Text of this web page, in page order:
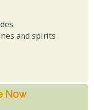
and spirits
Now